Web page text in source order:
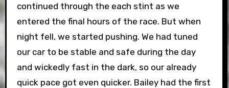
continued through the each stint as we
entered the final hours of the race. But when
night fell, we started pushing. We had tuned
our car to be stable and safe during the day
and wickedly fast in the dark, so our already
quick pace got even quicker. Bailey had the first